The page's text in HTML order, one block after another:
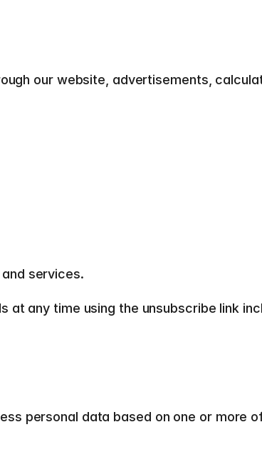
our website, advertisements,
services.
at any time using the unsubscribe link
personal data based on one or more